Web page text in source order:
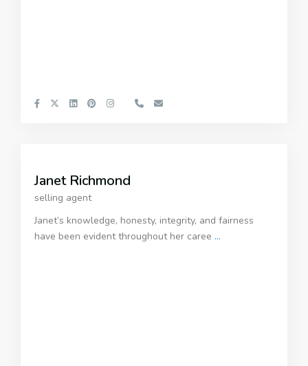
Janet Richmond
selling agent
Janet’s knowledge, honesty, integrity, and fairness
have been evident throughout her caree ...